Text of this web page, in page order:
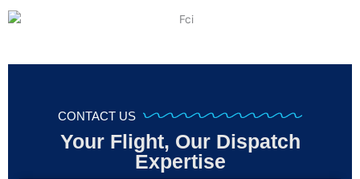
CONTACT US
Your Flight, Our Dispatch
Expertise